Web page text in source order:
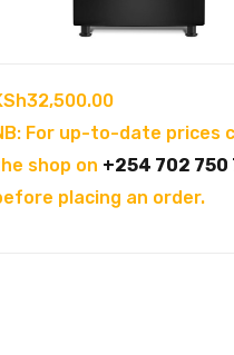
32,500.00
For up-to-date prices
shop on +254 702 750
placing an order.